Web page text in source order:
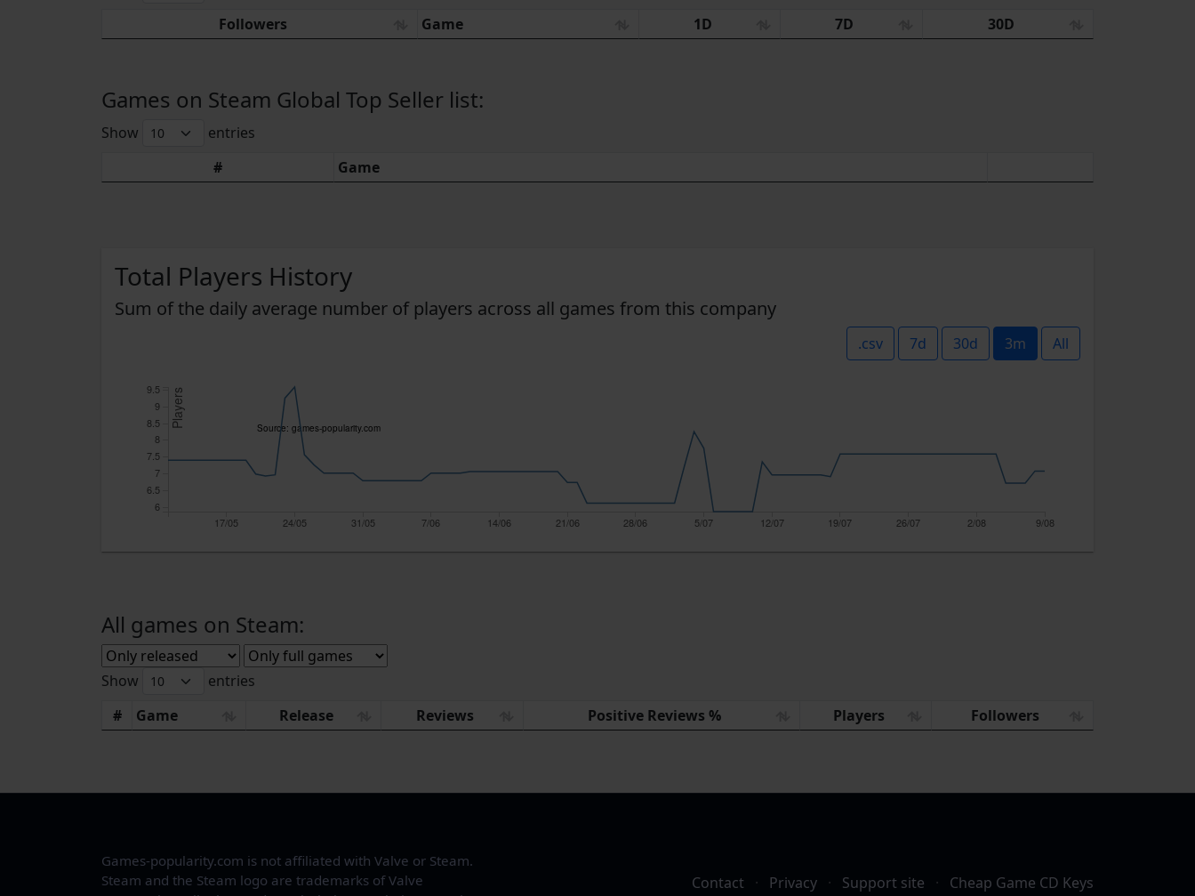
Followers
Game 1D 7D 30D
Games on Steam Global Top Seller list:
Show
entries
#
Game
Total Players History
Sum of the daily average number of players across all games from this company
.csv 7d 30d 3m All
17/05 24/05 31/05 7/06 14/06 21/06 28/06 5/07 12/07 19/07 26/07 2/08 9/08
Source: games-popularity.com
6
6.5
7
7.5
8
8.5
9
9.5 Players
All games on Steam:
Show
entries
#
Game Release Reviews Positive Reviews % Players Followers
Games-popularity.com is not affiliated with Valve or Steam.
Steam and the Steam logo are trademarks of Valve
Contact · Privacy · Support site · Cheap Game CD Keys